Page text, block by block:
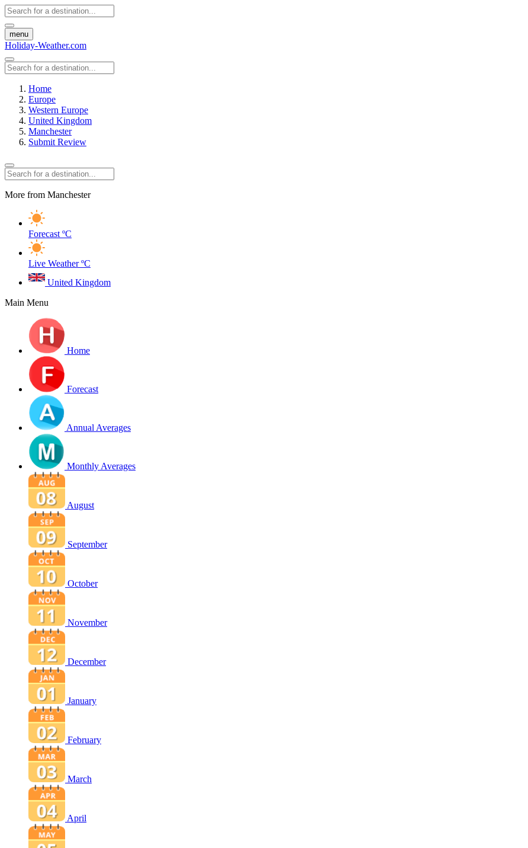
menu
Holiday-Weather.com
Home
Europe
Western Europe
United Kingdom
Manchester
Submit Review
More from Manchester
Forecast ºC
Live Weather ºC
United Kingdom
Main Menu
Home
Forecast
Annual Averages
Monthly Averages
August
September
October
November
December
January
February
March
April